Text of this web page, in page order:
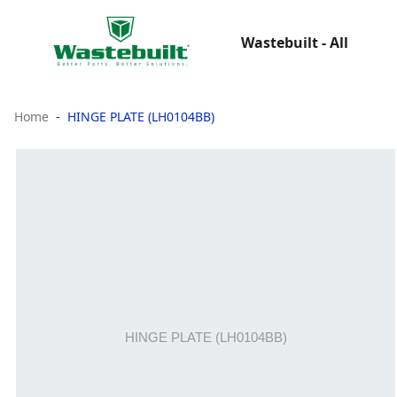
Wastebuilt - All
Home HINGE PLATE (LH0104BB)